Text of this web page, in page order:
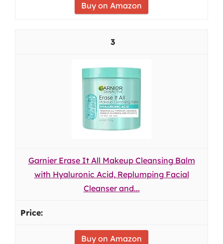
Buy on Amazon
3
Garnier Erase It All Makeup Cleansing Balm
with Hyaluronic Acid, Replumping Facial
Cleanser and...
Buy on Amazon